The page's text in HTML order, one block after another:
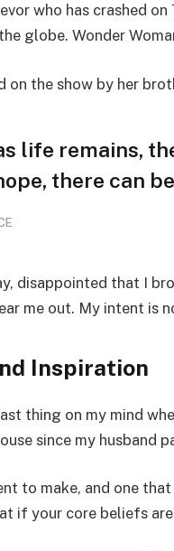
who has crashed
globe. Wonder
on the show by her
life remains,
there can
disappointed that I
me out. My intent is
Inspiration
thing on my mind
since my husband
to make, and one
if your core beliefs